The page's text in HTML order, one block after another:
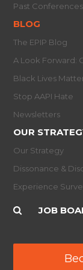
Past Conferences
BLOG
The EPIP Blog
A Look Forward:
Black Lives
Stop AAPI Hate
Newsletters
OUR
Our Strategy
Dissonance &
Experience
JOB